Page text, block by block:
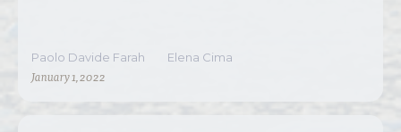
Paolo Davide Farah Elena Cima
January 1, 2022